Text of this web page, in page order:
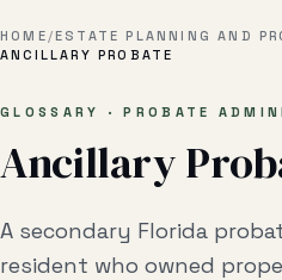
Business Litigation
Business Transactional
HOME/ ESTATE PLANNING AND
ANCILLARY PROBATE
GLOSSARY · PROBATE
Ancillary
A secondary Florida
resident who owned